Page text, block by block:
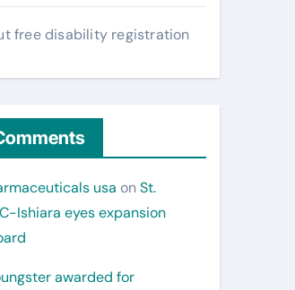
free disability registration
usa onSt.
Ishiara eyes expansion
awarded for